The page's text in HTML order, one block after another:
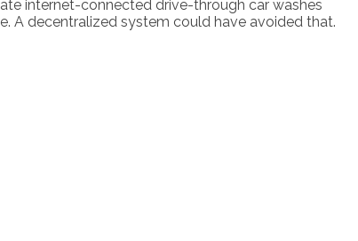
internet-connected drive-through car washes
A decentralized system could have avoided that.